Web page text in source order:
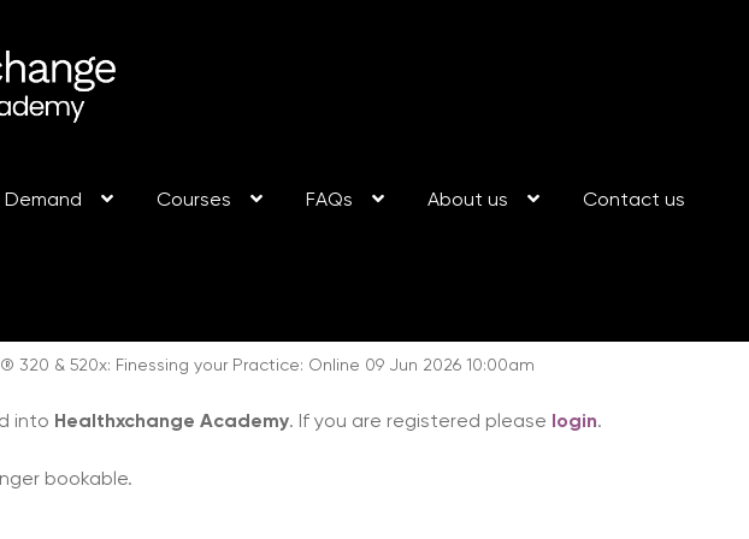
Demand Courses FAQs About us Contact us
320 & 520x: Finessing your Practice: Online 09 Jun 2026 10:00am
into Healthxchange Academy. If you are registered please login.
bookable.